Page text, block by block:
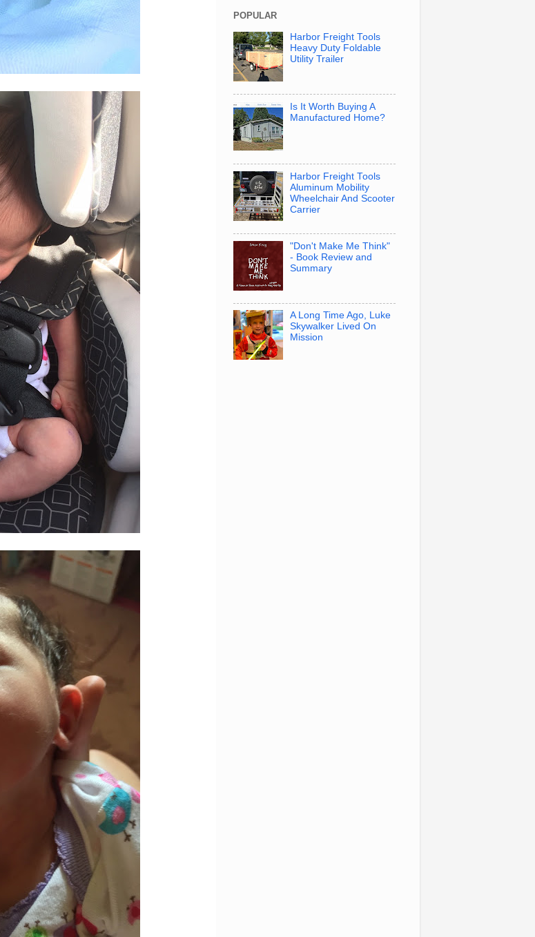
POPULAR
Harbor Freight Tools
Heavy Duty Foldable
Utility Trailer
Is It Worth Buying A
Manufactured Home?
Harbor Freight Tools
Aluminum Mobility
Wheelchair And Scooter
Carrier
"Don't Make Me Think"
- Book Review and
Summary
A Long Time Ago, Luke
Skywalker Lived On
Mission